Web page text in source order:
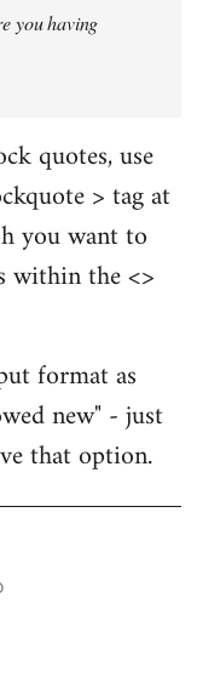
you having
quotes, use
> tag at
you want to
within the <>
format as
new" - just
that option.